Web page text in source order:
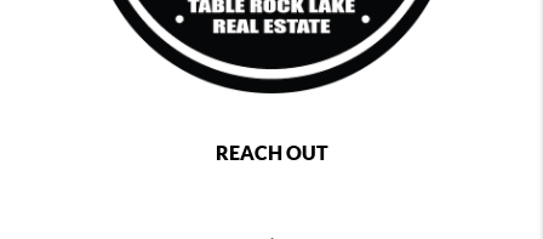
REACH OUT